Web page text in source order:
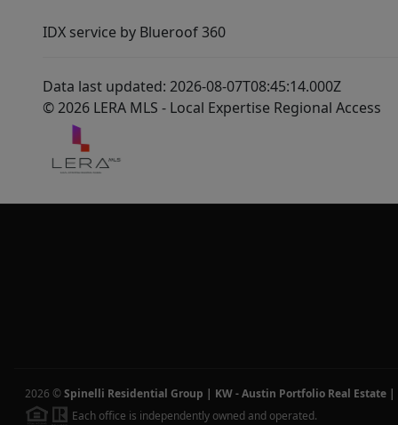
IDX service by Blueroof 360
Data last updated: 2026-08-07T08:45:14.000Z
© 2026 LERA MLS - Local Expertise Regional Access
2026 © Spinelli Residential Group | KW - Austin Portfolio Real Estate |
Each office is independently owned and operated.